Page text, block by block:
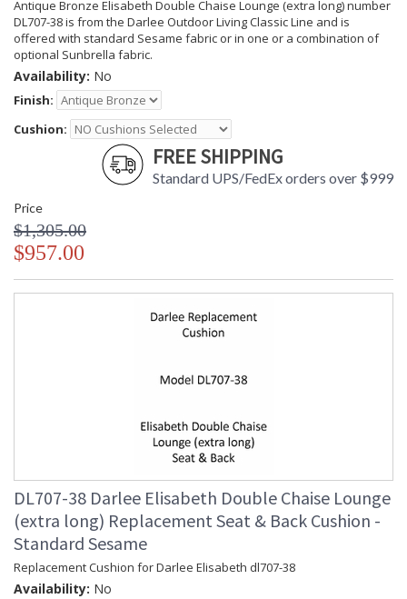
Antique Bronze Elisabeth Double Chaise Lounge (extra long) number
DL707-38 is from the Darlee Outdoor Living Classic Line and is
offered with standard Sesame fabric or in one or a combination of
optional Sunbrella fabric.
Availability: No
Finish:
Cushion:
FREE SHIPPING
Standard UPS/FedEx orders over $999
Price
$1,305.00
$957.00
DL707-38 Darlee Elisabeth Double Chaise Lounge
(extra long) Replacement Seat & Back Cushion -
Standard Sesame
Replacement Cushion for Darlee Elisabeth dl707-38
Availability: No